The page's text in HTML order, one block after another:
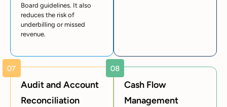
Board guidelines. It also
reduces the risk of
underbilling or missed
revenue.
Audit and Account
Reconciliation
Cash Flow
Management